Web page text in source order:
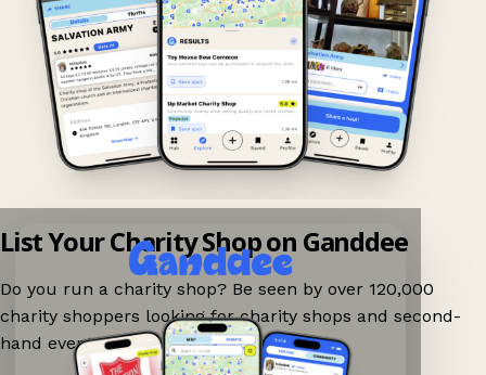
List Your Charity Shop on Ganddee
Do you run a charity shop? Be seen by over 120,000
charity shoppers looking for charity shops and second-
hand events nearby on Ganddee!